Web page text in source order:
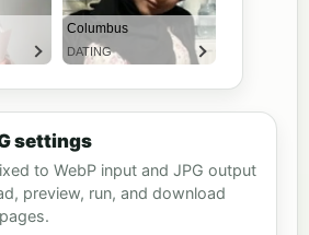
settings
to WebP input and JPG output
preview, run, and download